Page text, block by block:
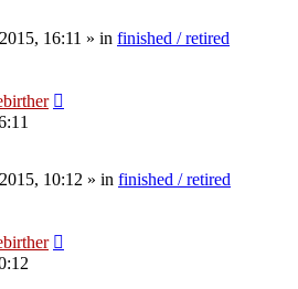
16:11 » in finished / retired
10:12 » in finished / retired